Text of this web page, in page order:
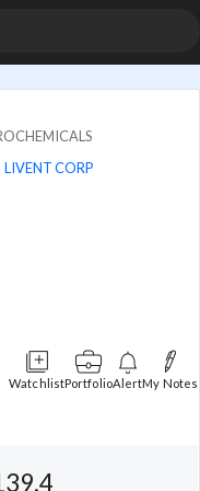
LIVENT CORP
WatchlistPortfolioAlertMy Notes